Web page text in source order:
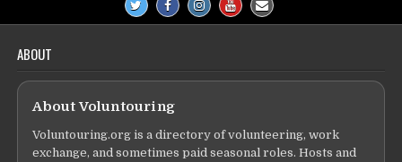
ABOUT
About Voluntouring
Voluntouring.org is a directory of volunteering, work
exchange, and sometimes paid seasonal roles. Hosts and